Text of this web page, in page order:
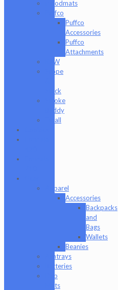
moodmats
Puffco
Puffco
Accessories
Puffco
Attachments
RAW
Scope
Stack
Smoke
Buddy
Tmall
Apparel
Accessories
Backpacks
and
Bags
Wallets
Beanies
Ashtrays
Batteries
Dab
Mats